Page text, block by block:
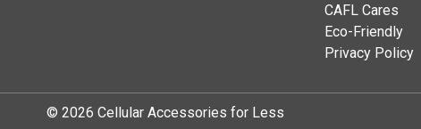
CAFL Cares
Eco-Friendly
Privacy Policy
© 2026 Cellular Accessories for Less